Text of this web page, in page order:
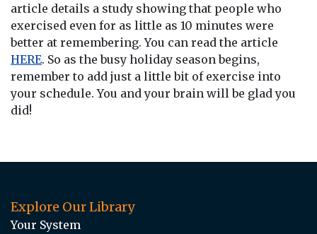
article details a study showing that people who
exercised even for as little as 10 minutes were
better at remembering. You can read the article
HERE. So as the busy holiday season begins,
remember to add just a little bit of exercise into
your schedule. You and your brain will be glad you
did!
Explore Our Library
Your System